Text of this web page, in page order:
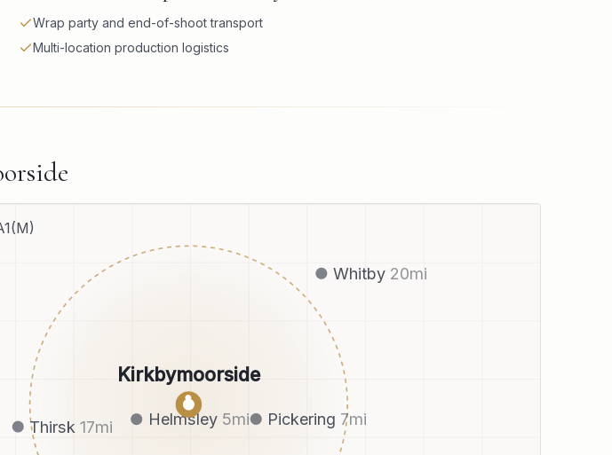
Wrap party and end-of-shoot transport
Multi-location production logistics
Helmsley 5mi Pickering 7mi
Thirsk 17mi
Whitby 20mi
Kirkbymoorside
●